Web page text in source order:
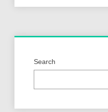
Search